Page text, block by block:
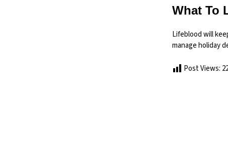
What To
Lifeblood will
manage holiday
Post Views: